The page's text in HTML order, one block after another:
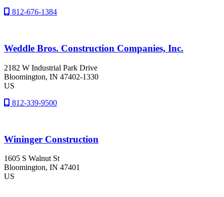
812-676-1384
Weddle Bros. Construction Companies, Inc.
2182 W Industrial Park Drive
Bloomington, IN 47402-1330
US
812-339-9500
Wininger Construction
1605 S Walnut St
Bloomington, IN 47401
US